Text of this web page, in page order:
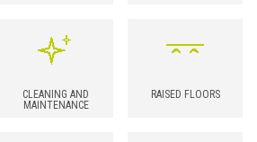
CLEANING AND
MAINTENANCE
RAISED FLOORS